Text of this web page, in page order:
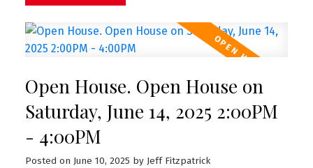
adjacent dining, gas fireplace (included in strata
fee), great updated big kitchen, large primary
charming 2bd bedroom, insuite laundry, and 2
PARKING. Perfect for entertaining and gardening.
Pets + rentals allowed. Sneak Peek Thurs 5-6pm
(June 12) + Open House Sat 2-4pm (June 14)
Open House. Open House on
Saturday, June 14, 2025 2:00PM
- 4:00PM
Posted on June 10, 2025 by Jeff Fitzpatrick